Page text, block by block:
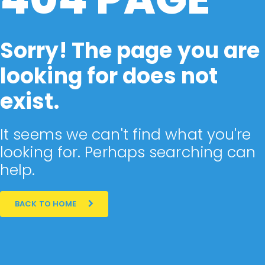
Sorry! The page you are
looking for does not
exist.
It seems we can't find what you're
looking for. Perhaps searching can
help.
BACK TO HOME